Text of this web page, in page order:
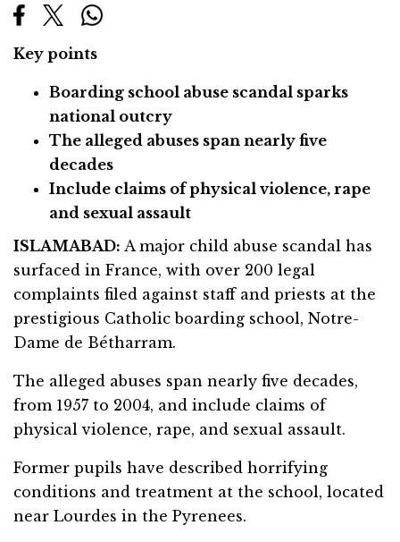
Key points
Boarding school abuse scandal sparks
national outcry
The alleged abuses span nearly five
decades
Include claims of physical violence, rape
and sexual assault
ISLAMABAD: A major child abuse scandal has
surfaced in France, with over 200 legal
complaints filed against staff and priests at the
prestigious Catholic boarding school, Notre-
Dame de Bétharram.
The alleged abuses span nearly five decades,
from 1957 to 2004, and include claims of
physical violence, rape, and sexual assault.
Former pupils have described horrifying
conditions and treatment at the school, located
near Lourdes in the Pyrenees.